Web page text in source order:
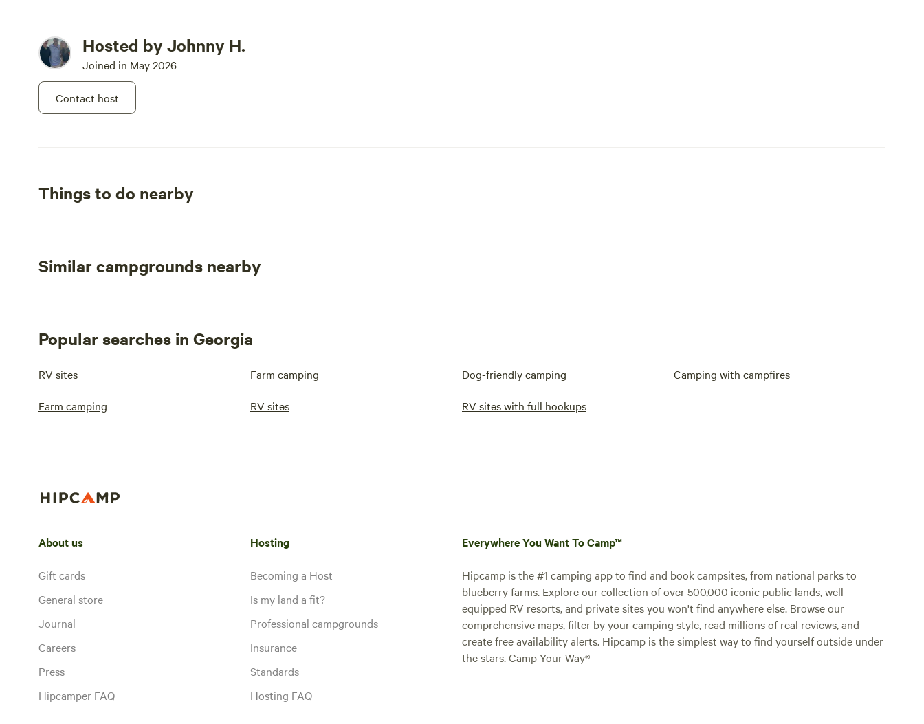
Hosted by Johnny H.
Joined in May 2026
Contact host
Things to do nearby
Similar campgrounds nearby
Popular searches in Georgia
RV sites Farm camping Dog-friendly camping Camping with campfires
Farm camping RV sites RV sites with full hookups
About us
Gift cards
General store
Journal
Careers
Press
Hipcamper FAQ
Hosting
Becoming a Host
Is my land a fit?
Professional campgrounds
Insurance
Standards
Hosting FAQ
Everywhere You Want To Camp™
Hipcamp is the #1 camping app to find and book campsites, from national parks to
blueberry farms. Explore our collection of over 500,000 iconic public lands, well-
equipped RV resorts, and private sites you won't find anywhere else. Browse our
comprehensive maps, filter by your camping style, read millions of real reviews, and
create free availability alerts. Hipcamp is the simplest way to find yourself outside under
the stars. Camp Your Way®